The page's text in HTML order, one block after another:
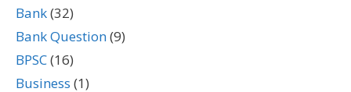
Bank(32)
Bank Question(9)
BPSC(16)
Business (1)